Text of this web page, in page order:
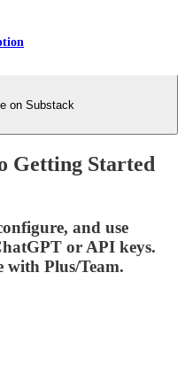
on Substack
Getting Started
and use
or API keys.
with Plus/Team.